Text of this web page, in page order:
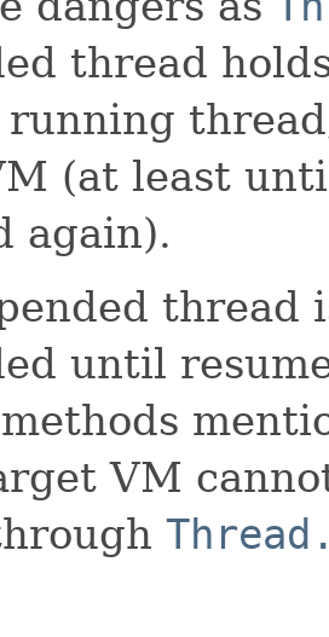
thread
(at least
again).
thread
until
VM